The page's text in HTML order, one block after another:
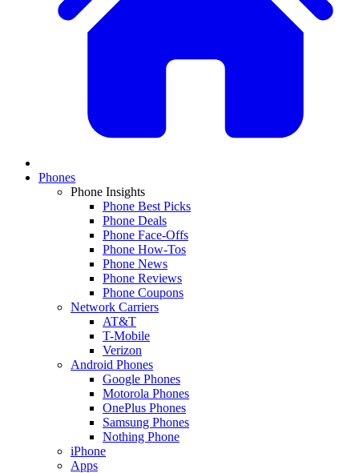
Phones
Phone Insights
Phone Best Picks
Phone Deals
Phone Face-Offs
Phone How-Tos
Phone News
Phone Reviews
Phone Coupons
Network Carriers
AT&T
T-Mobile
Verizon
Android Phones
Google Phones
Motorola Phones
OnePlus Phones
Samsung Phones
Nothing Phone
iPhone
Apps